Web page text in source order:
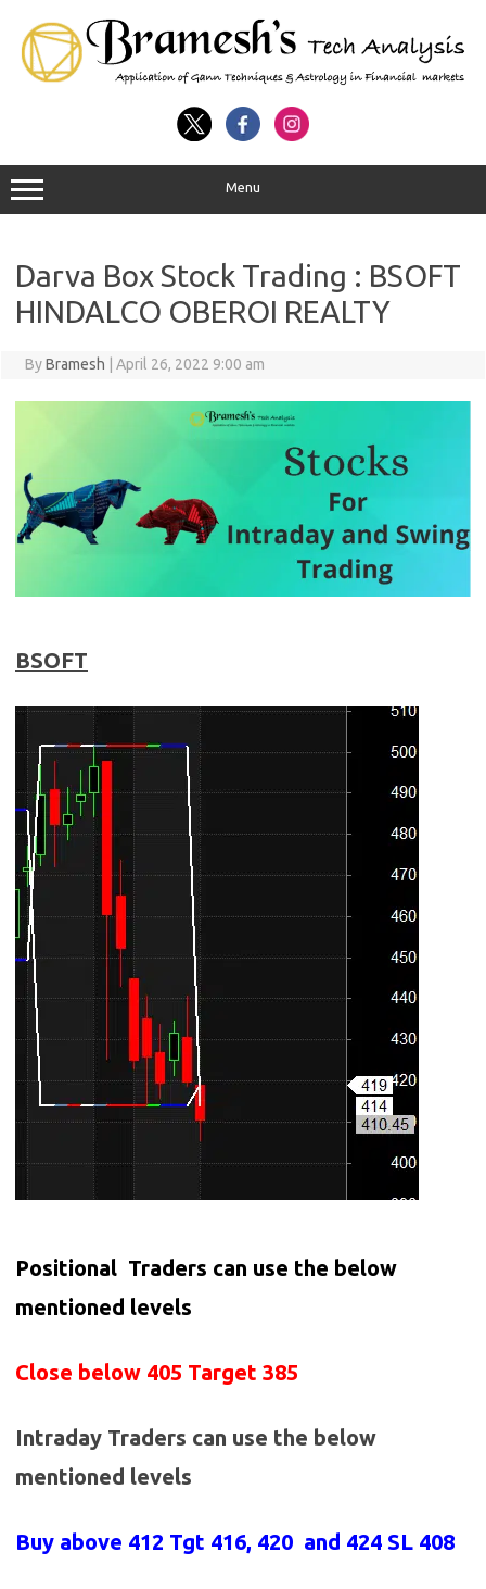
Menu
Darva Box Stock Trading : BSOFT
HINDALCO OBEROI REALTY
ByBramesh April 26, 2022 9:00 am
BSOFT
Positional Traders can use the below
mentioned levels
Close below 405 Target 385
Intraday Traders can use the below
mentioned levels
Buy above 412 Tgt 416, 420 and 424 SL 408